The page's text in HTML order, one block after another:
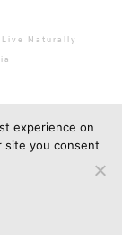
Naturally
experience on
site you consent